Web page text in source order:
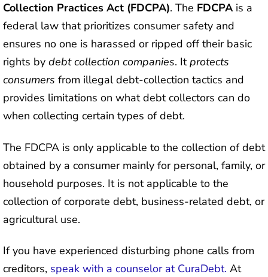
Collection Practices Act (FDCPA). The FDCPAis a
federal law that prioritizes consumer safety and
ensures no one is harassed or ripped off their basic
rights by debt collection companies. Itprotects
consumers from illegal debt-collection tactics and
provides limitations on what debt collectors can do
when collecting certain types of debt.
The FDCPA is only applicable to the collection of debt
obtained by a consumer mainly for personal, family, or
household purposes. It is not applicable to the
collection of corporate debt, business-related debt, or
agricultural use.
If you have experienced disturbing phone calls from
creditors, speak with a counselor at CuraDebt. At